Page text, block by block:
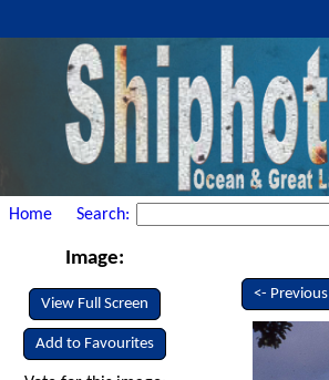
Home Search:
Image:
View Full Screen
Add to Favourites
<- Previous